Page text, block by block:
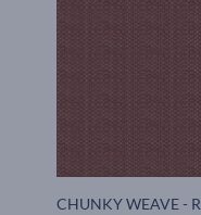
CHUNKY WEAVE -